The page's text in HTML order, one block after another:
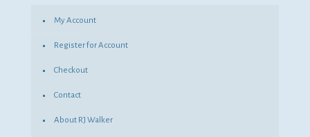
My Account
Register for Account
Checkout
Contact
About RJ Walker